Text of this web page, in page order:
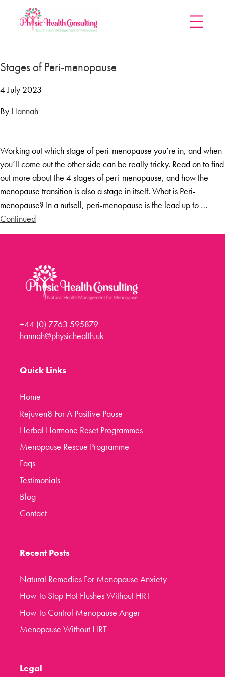
Treatments
Menopause Rescue Programme
Menopause Mastery After Cancer
Learn At Home
Menopause Power Hour
DUTCH Testing
Rejuven8 For A Positive Pause
Success Stories
Testimonials
FAQs
Blog
Stages of Peri-menopause
4 July 2023
By Hannah
Working out which stage of peri-menopause you’re in, and when
you’ll come out the other side can be really tricky. Read on to find
out more about the 4 stages of peri-menopause, and how the
menopause transition is also a stage in itself. What is Peri-
menopause? In a nutsell, peri-menopause is the lead up to …
Continued
+44 (0) 7763 595879
hannah@physichealth.uk
Quick Links
Home
Rejuven8 For A Positive Pause
Herbal Hormone Reset Programmes
Menopause Rescue Programme
Faqs
Testimonials
Blog
Contact
Recent Posts
Natural Remedies For Menopause Anxiety
How To Stop Hot Flushes Without HRT
How To Control Menopause Anger
Menopause Without HRT
Legal